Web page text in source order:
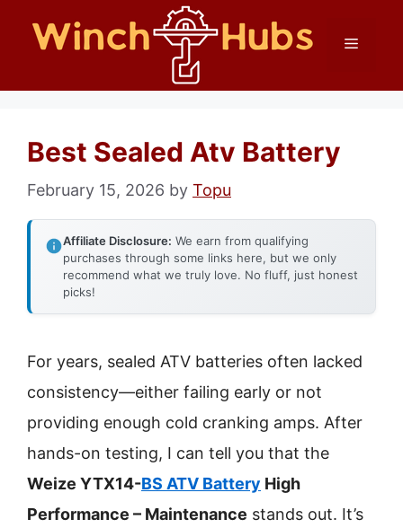
Menu
Best Sealed Atv Battery
February 15, 2026 by Topu
Affiliate Disclosure: We earn from qualifying
purchases through some links here, but we only
recommend what we truly love. No fluff, just honest
picks!
For years, sealed ATV batteries often lacked
consistency—either failing early or not
providing enough cold cranking amps. After
hands-on testing, I can tell you that the
Weize YTX14-BS ATV Battery High
Performance – Maintenance stands out. It’s